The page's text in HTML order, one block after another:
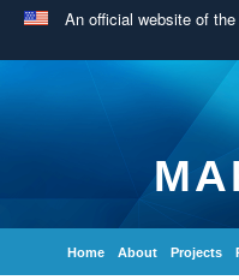
An official website of
Home About Projects